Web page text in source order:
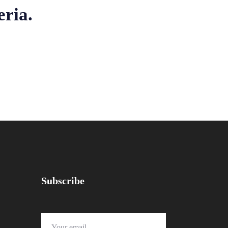
Subscribe